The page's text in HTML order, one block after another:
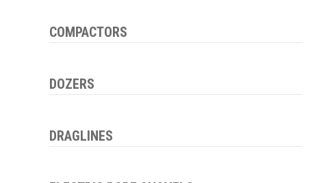
COMPACTORS
DOZERS
DRAGLINES